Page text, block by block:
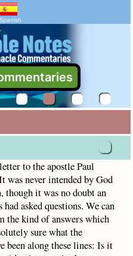
of 1to the apostle Paul
Spanish
Commentaries
to the apostle Paul
was never intended by God
though it was no doubt an
asked questions. We can
the kind of answers which
sure what the
been along these lines: Is it